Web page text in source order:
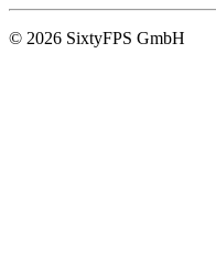
© 2026 SixtyFPS GmbH